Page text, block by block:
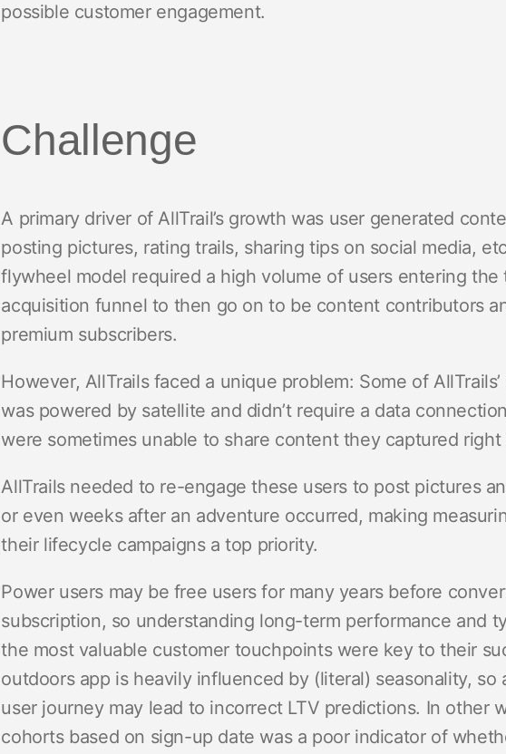
possible customer engagement.
Challenge
A primary driver of AllTrail’s growth was user generated
posting pictures, rating trails, sharing tips on social media,
flywheel model required a high volume of users entering the
acquisition funnel to then go on to be content contributors
premium subscribers.
However, AllTrails faced a unique problem: Some of
was powered by satellite and didn’t require a data
were sometimes unable to share content they captured right
AllTrails needed to re-engage these users to post pictures
or even weeks after an adventure occurred, making
their lifecycle campaigns a top priority.
Power users may be free users for many years before
subscription, so understanding long-term performance and
the most valuable customer touchpoints were key to their
outdoors app is heavily influenced by (literal) seasonality, so
user journey may lead to incorrect LTV predictions. In other
cohorts based on sign-up date was a poor indicator of